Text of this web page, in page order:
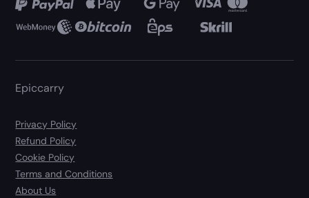
Epiccarry
Privacy Policy
Refund Policy
Cookie Policy
Terms and Conditions
About Us